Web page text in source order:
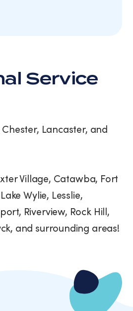
Service
Chester, Lancaster, and
Village, Catawba, Fort
Wylie, Lesslie,
Riverview, Rock Hill,
and surrounding areas!